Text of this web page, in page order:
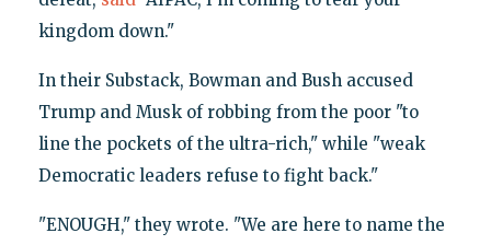
kingdom down."
In their Substack, Bowman and Bush accused
Trump and Musk of robbing from the poor "to
line the pockets of the ultra-rich," while "weak
Democratic leaders refuse to fight back."
"ENOUGH," they wrote. "We are here to name the